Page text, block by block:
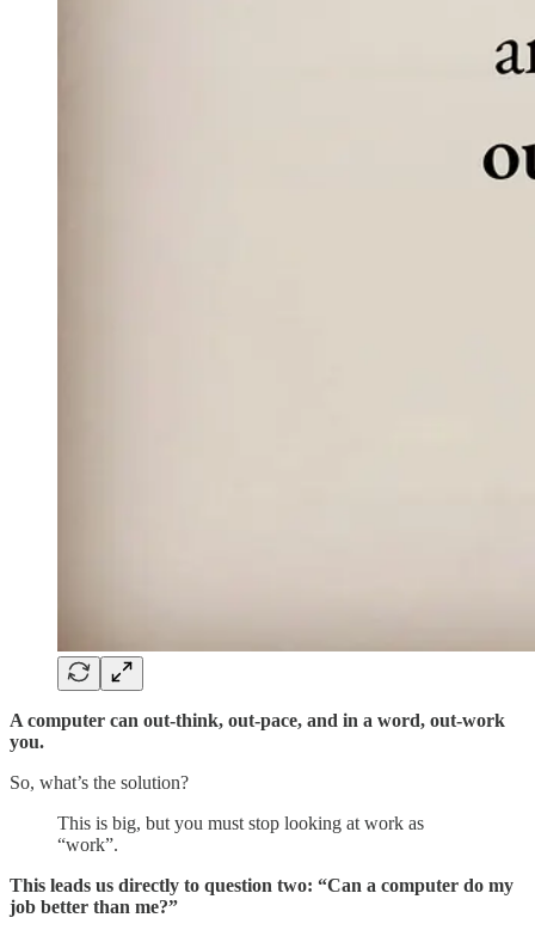
A computer can out-think, out-pace, and in a word, out-work
you.
So, what’s the solution?
This is big, but you must stop looking at work as
“work”.
This leads us directly to question two: “Can a computer do my
job better than me?”